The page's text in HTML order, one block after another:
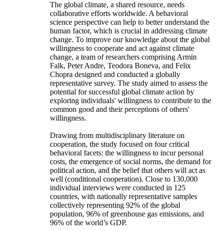
The global climate, a shared resource, needs
collaborative efforts worldwide. A behavioral
science perspective can help to better understand the
human factor, which is crucial in addressing climate
change. To improve our knowledge about the global
willingness to cooperate and act against climate
change, a team of researchers comprising Armin
Falk, Peter Andre, Teodora Boneva, and Felix
Chopra designed and conducted a globally
representative survey. The study aimed to assess the
potential for successful global climate action by
exploring individuals' willingness to contribute to the
common good and their perceptions of others'
willingness.
Drawing from multidisciplinary literature on
cooperation, the study focused on four critical
behavioral facets: the willingness to incur personal
costs, the emergence of social norms, the demand for
political action, and the belief that others will act as
well (conditional cooperation). Close to 130,000
individual interviews were conducted in 125
countries, with nationally representative samples
collectively representing 92% of the global
population, 96% of greenhouse gas emissions, and
96% of the world’s GDP.